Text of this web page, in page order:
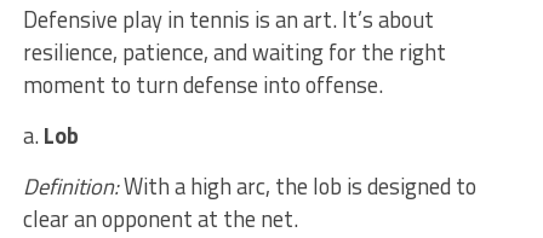
Defensive play in tennis is an art. It’s about
resilience, patience, and waiting for the right
moment to turn defense into offense.
a.Lob
Definition:With a high arc, the lob is designed to
clear an opponent at the net.